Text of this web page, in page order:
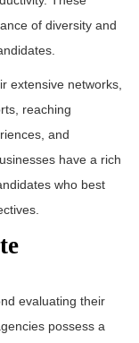
of diversity and
extensive networks,
reaching
and
have a rich
who best
evaluating their
possess a